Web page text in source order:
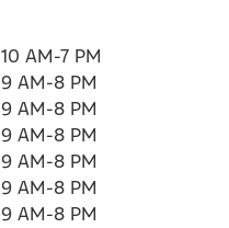
10 AM-7 PM
9 AM-8 PM
9 AM-8 PM
9 AM-8 PM
9 AM-8 PM
9 AM-8 PM
9 AM-8 PM